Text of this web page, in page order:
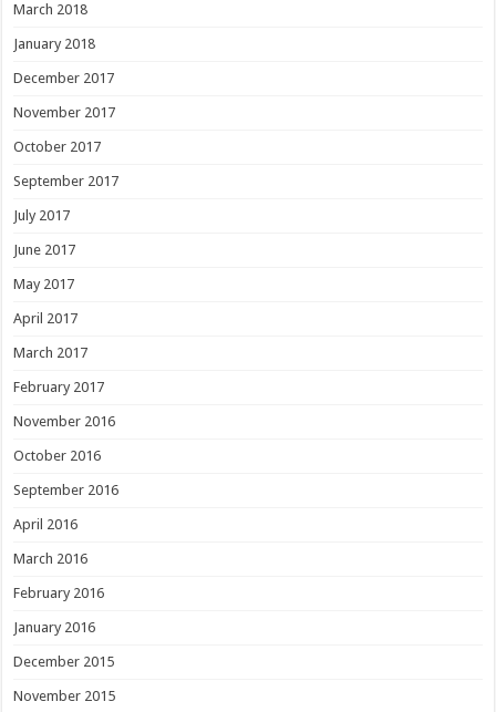
March 2018
January 2018
December 2017
November 2017
October 2017
September 2017
July 2017
June 2017
May 2017
April 2017
March 2017
February 2017
November 2016
October 2016
September 2016
April 2016
March 2016
February 2016
January 2016
December 2015
November 2015